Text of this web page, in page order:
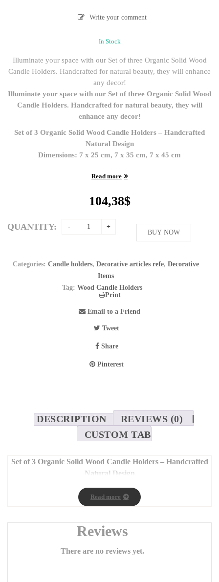
Write your comment
In Stock
Illuminate your space with our Set of three Organic Solid Wood
Candle Holders. Handcrafted for natural beauty, they will enhance
any decor!
Illuminate your space with our Set of three Organic Solid Wood
Candle Holders. Handcrafted for natural beauty, they will
enhance any decor!
Set of 3 Organic Solid Wood Candle Holders – Handcrafted
Natural Design
Dimensions: 7 x 25 cm, 7 x 35 cm, 7 x 45 cm
Read more
104,38$
QUANTITY:
BUY NOW
Categories: Candle holders, Decorative articles refe, Decorative
Items
Tag: Wood Candle Holders
Print
Email to a Friend
Tweet
Share
Pinterest
DESCRIPTION
REVIEWS (0)
CUSTOM TAB
Set of 3 Organic Solid Wood Candle Holders – Handcrafted
Natural Design
authentic beauty and warmth of nature
holders, made from solid wood and finished with natural oil.
Each piece showcases its own unique charm, enhanced by the
distinctive wood grain patternsthat make every candle
Read more
Reviews
There are no reviews yet.